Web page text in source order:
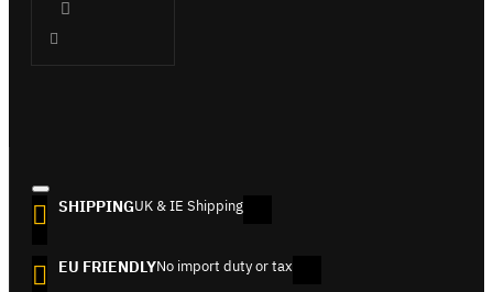
SHIPPINGUK & IE Shipping
EU FRIENDLYNo import duty or tax